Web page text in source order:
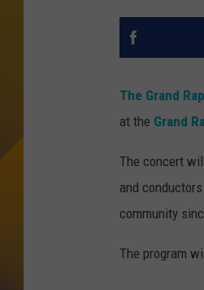
The Grand
at the Grand
The concert
and
community
The program